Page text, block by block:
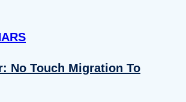
No Touch Migration To